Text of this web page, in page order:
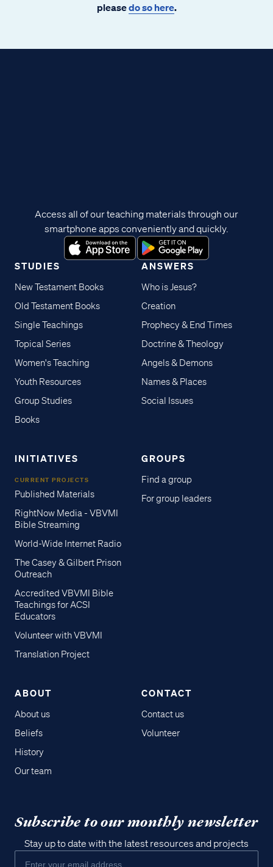
pleasedo so here.
STUDIES
New Testament Books
Old Testament Books
Single Teachings
Topical Series
Women's Teaching
Youth Resources
Group Studies
Books
ANSWERS
Who is Jesus?
Creation
Prophecy & End Times
Doctrine & Theology
Angels & Demons
Names & Places
Social Issues
INITIATIVES
CURRENT PROJECTS
Published Materials
RightNow Media - VBVMI
Bible Streaming
World-Wide Internet Radio
The Casey & Gilbert Prison
Outreach
Accredited VBVMI Bible
Teachings for ACSI
Educators
Volunteer with VBVMI
Translation Project
GROUPS
Find a group
For group leaders
ABOUT
About us
Beliefs
History
Our team
CONTACT
Contact us
Volunteer
Access all of our teaching materials through our
smartphone apps conveniently and quickly.
Subscribe to our monthly newsletter
Stay up to date with the latest resources and projects